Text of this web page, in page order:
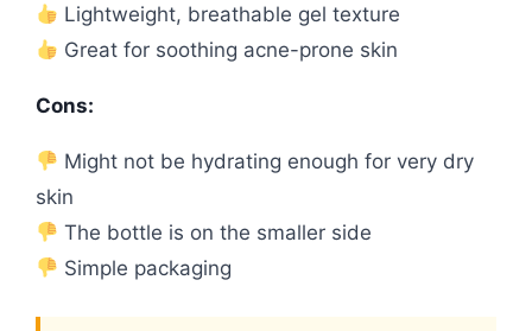
Lightweight, breathable gel texture
Great for soothing acne-prone skin
Cons:
Might not be hydrating enough for very dry
skin
The bottle is on the smaller side
Simple packaging